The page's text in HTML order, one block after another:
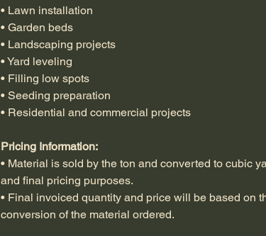
• Lawn installation
• Garden beds
• Landscaping projects
• Yard leveling
• Filling low spots
• Seeding preparation
• Residential and commercial projects
Pricing Information:
• Material is sold by the ton and converted to cubic
and final pricing purposes.
• Final invoiced quantity and price will be based on
conversion of the material ordered.